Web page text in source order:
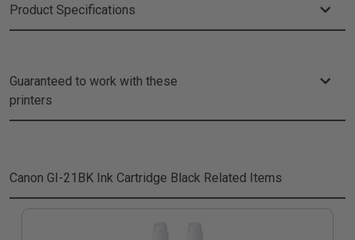
Product Specifications
Guaranteed to work with these
printers
Canon GI-21BK Ink Cartridge Black Related Items